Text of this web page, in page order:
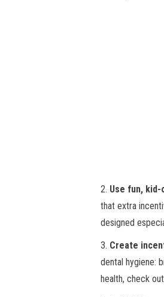
2. Use fun,
that extra
designed
3. Create
dental hygiene:
health, check